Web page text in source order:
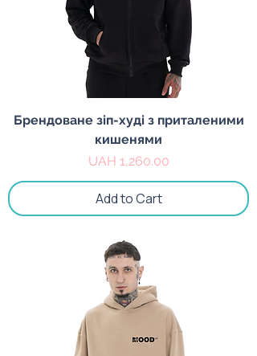
Брендоване зіп-худі з приталеними
кишенями
Price
UAH 1,260.00
Add to Cart